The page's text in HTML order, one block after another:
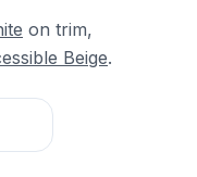
on trim,
Beige.